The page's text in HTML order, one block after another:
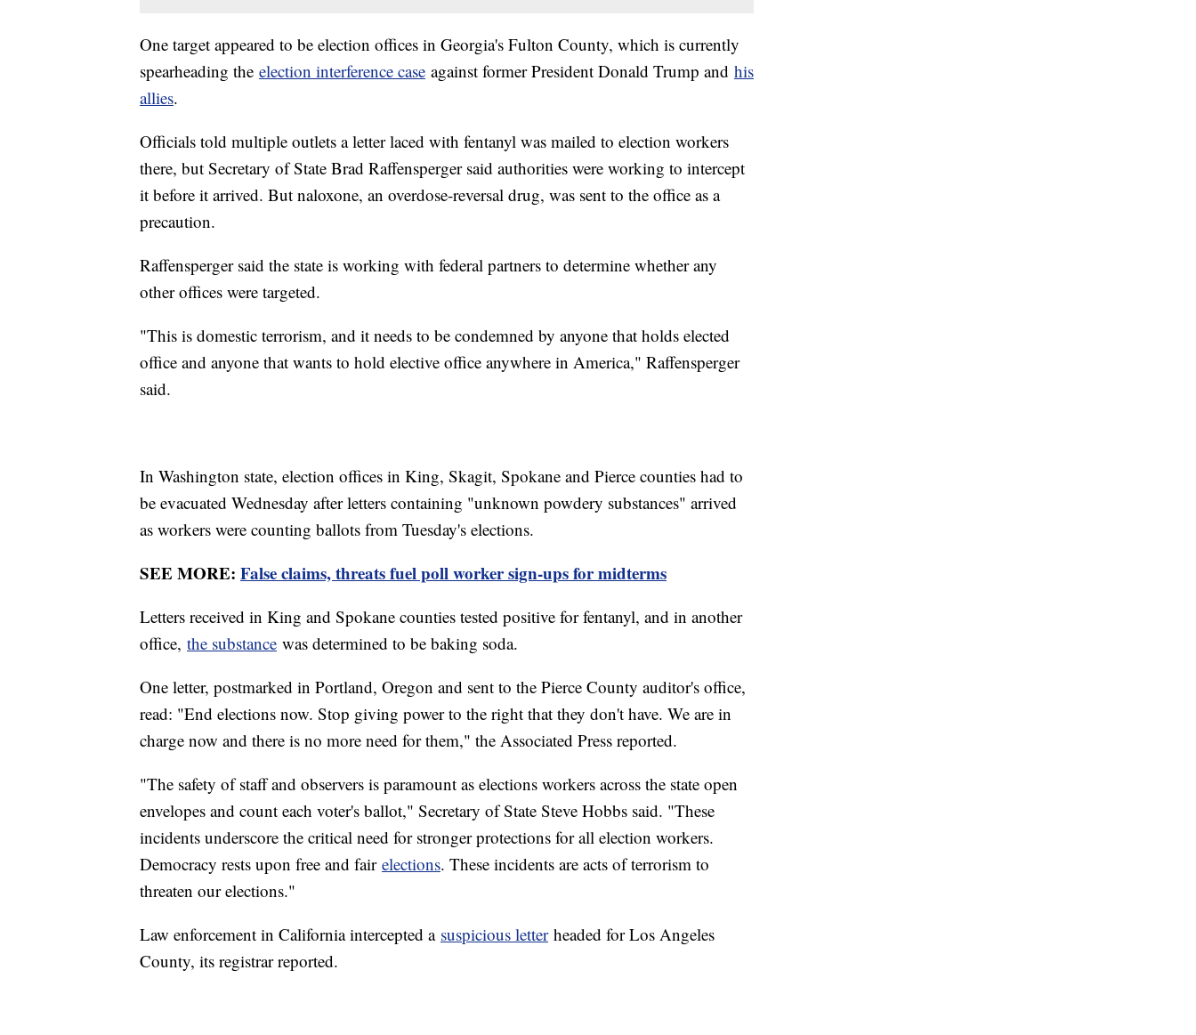
One target appeared to be election offices in Georgia's Fulton County, which is currently
spearheading the election interference case against former President Donald Trump and his
allies.
Officials told multiple outlets a letter laced with fentanyl was mailed to election workers
there, but Secretary of State Brad Raffensperger said authorities were working to intercept
it before it arrived. But naloxone, an overdose-reversal drug, was sent to the office as a
precaution.
Raffensperger said the state is working with federal partners to determine whether any
other offices were targeted.
"This is domestic terrorism, and it needs to be condemned by anyone that holds elected
office and anyone that wants to hold elective office anywhere in America," Raffensperger
said.
In Washington state, election offices in King, Skagit, Spokane and Pierce counties had to
be evacuated Wednesday after letters containing "unknown powdery substances" arrived
as workers were counting ballots from Tuesday's elections.
SEE MORE: False claims, threats fuel poll worker sign-ups for midterms
Letters received in King and Spokane counties tested positive for fentanyl, and in another
office, the substance was determined to be baking soda.
One letter, postmarked in Portland, Oregon and sent to the Pierce County auditor's office,
read: "End elections now. Stop giving power to the right that they don't have. We are in
charge now and there is no more need for them," the Associated Press reported.
"The safety of staff and observers is paramount as elections workers across the state open
envelopes and count each voter's ballot," Secretary of State Steve Hobbs said. "These
incidents underscore the critical need for stronger protections for all election workers.
Democracy rests upon free and fair elections. These incidents are acts of terrorism to
threaten our elections."
Law enforcement in California intercepted a suspicious letterheaded for Los Angeles
County, its registrar reported.